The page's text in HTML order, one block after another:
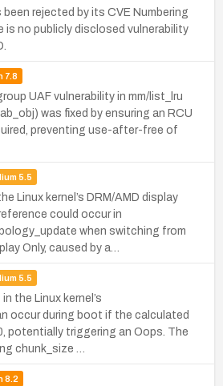
rejected by its CVE Numbering
is no publicly disclosed vulnerability
7.8
UAF vulnerability in mm/list_lru
was fixed by ensuring an RCU
preventing use-after-free of
5.5
Linux kernel’s DRM/AMD display
could occur in
when switching from
Only, caused by a…
5.5
the Linux kernel’s
occur during boot if the calculated
potentially triggering an Oops. The
chunk_size …
8.2